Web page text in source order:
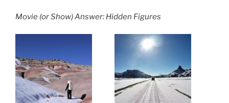
Movie (or Show) Answer: Hidden Figures